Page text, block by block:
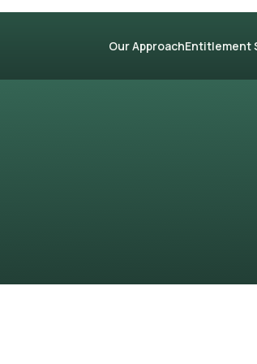
Our ApproachEntitlement